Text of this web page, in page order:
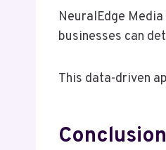
NeuralEdge
businesses can
This data-driven
Conclusion